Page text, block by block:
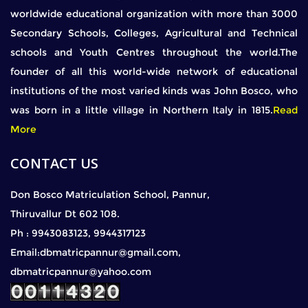
worldwide educational organization with more than 3000
Secondary Schools, Colleges, Agricultural and Technical
schools and Youth Centres throughout the world.The
founder of all this world-wide network of educational
institutions of the most varied kinds was John Bosco, who
was born in a little village in Northern Italy in 1815.Read
More
CONTACT US
Don Bosco Matriculation School, Pannur,
Thiruvallur Dt 602 108.
Ph : 9943083123, 9944317123
Email:dbmatricpannur@gmail.com,
dbmatricpannur@yahoo.com